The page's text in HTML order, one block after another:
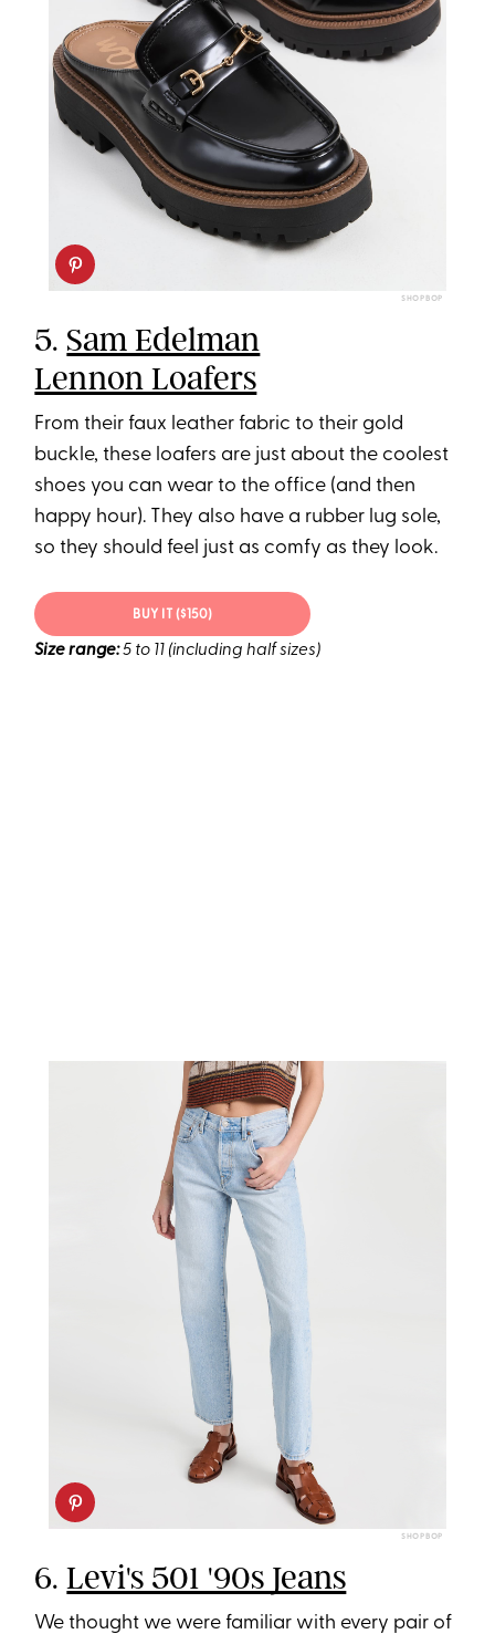
SHOPBOP
5. Sam Edelman
Lennon Loafers
From their faux leather fabric to their gold
buckle, these loafers are just about the coolest
shoes you can wear to the office (and then
happy hour). They also have a rubber lug sole,
so they should feel just as comfy as they look.
BUY IT ($150)
Size range:5 to 11 (including half sizes)
SHOPBOP
6.Levi's 501 '90s Jeans
We thought we were familiar with every pair of